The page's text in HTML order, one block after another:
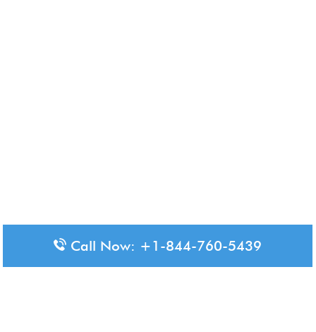
Call Now: +1-844-760-5439